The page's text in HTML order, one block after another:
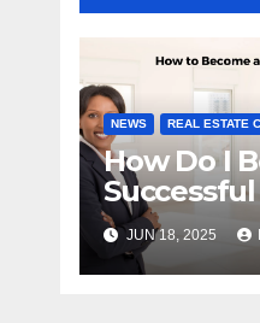
NEWS REAL ESTATE
How Do I
Successful
Estate
JUN 18, 2025